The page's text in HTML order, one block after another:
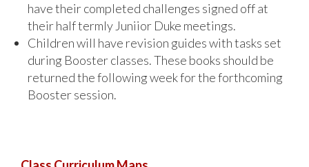
have their completed challenges signed off at
their half termly Juniior Duke meetings.
Children will have revision guides with tasks set
during Booster classes. These books should be
returned the following week for the forthcoming
Booster session.